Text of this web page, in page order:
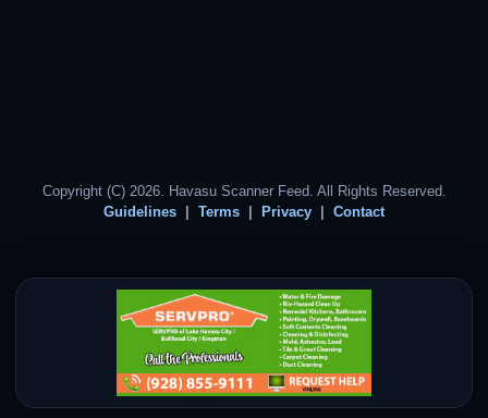
Copyright (C) 2026. Havasu Scanner Feed. All Rights Reserved.
Guidelines
Terms Privacy Contact